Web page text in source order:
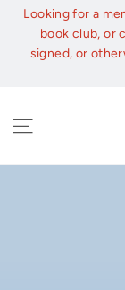
Skip
content
Looking for a
book club, or
signed, or